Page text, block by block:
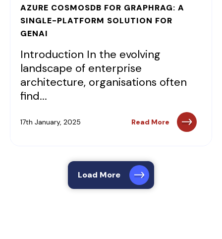
AZURE COSMOSDB FOR GRAPHRAG: A
SINGLE-PLATFORM SOLUTION FOR
GENAI
Introduction In the evolving
landscape of enterprise
architecture, organisations often
find...
17th January, 2025 Read More
Load More